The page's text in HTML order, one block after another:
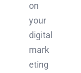
on
your
digital
mark
eting